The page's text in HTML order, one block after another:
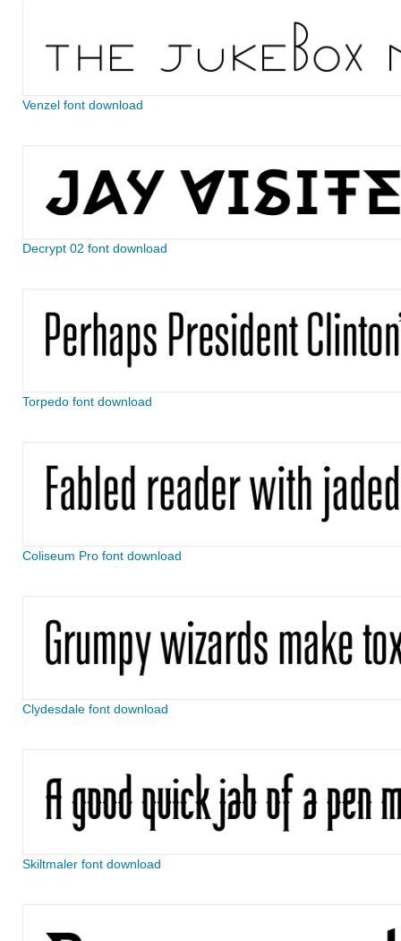
Venzel font download
Decrypt 02 font download
Torpedo font download
Coliseum Pro font download
Clydesdale font download
Skiltmaler font download